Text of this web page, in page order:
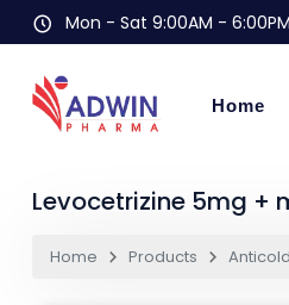
Mon - Sat 9:00AM -
Home
Levocetrizine 5mg +
Home Products